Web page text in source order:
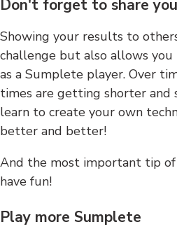
Don't forget to share
Showing your results to
challenge but also allows
as a Sumplete player. Over
times are getting shorter and
learn to create your own
better and better!
And the most important tip
have fun!
Play more Sumplete